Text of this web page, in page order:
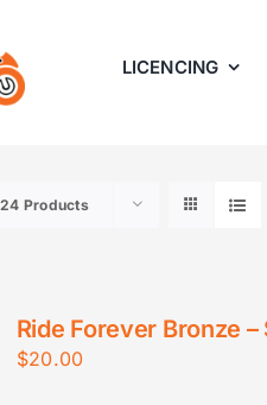
LICENCING
24 Products
Ride Forever Bronze –
$20.00